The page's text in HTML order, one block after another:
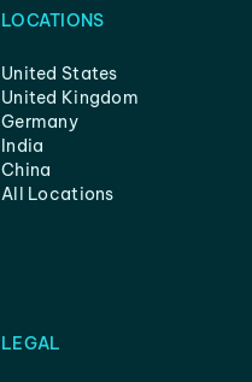
LOCATIONS
United States
United Kingdom
Germany
India
China
All Locations
LEGAL